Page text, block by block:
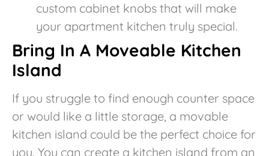
custom cabinet knobs that will make
your apartment kitchen truly special.
Bring In A Moveable Kitchen
Island
If you struggle to find enough counter space
or would like a little storage, a movable
kitchen island could be the perfect choice for
you. You can create a kitchen island from an